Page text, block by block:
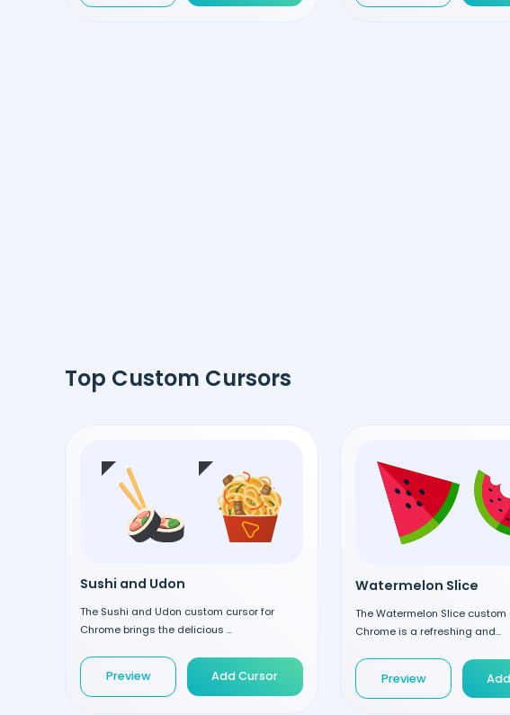
Top Custom Cursors
Sushi and Udon
The Sushi and Udon custom cursor for
Chrome brings the delicious ...
Preview Add Cursor
Watermelon Slice
The Watermelon Slice custom
Chrome is a refreshing and...
Preview